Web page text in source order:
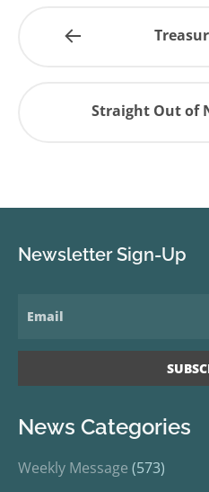
Straight Out of
Newsletter Sign-Up
News Categories
Weekly Message (573)